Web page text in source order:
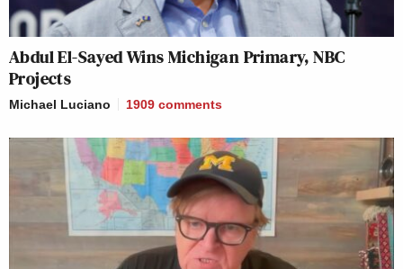
Abdul El-Sayed Wins Michigan Primary, NBC
Projects
Michael Luciano 1909 comments